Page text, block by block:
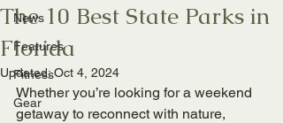
News
Features
Fitness
Gear
The 10 Best State Parks in
Florida
Updated:Oct 4, 2024
Whether you’re looking for a weekend
getaway to reconnect with nature,